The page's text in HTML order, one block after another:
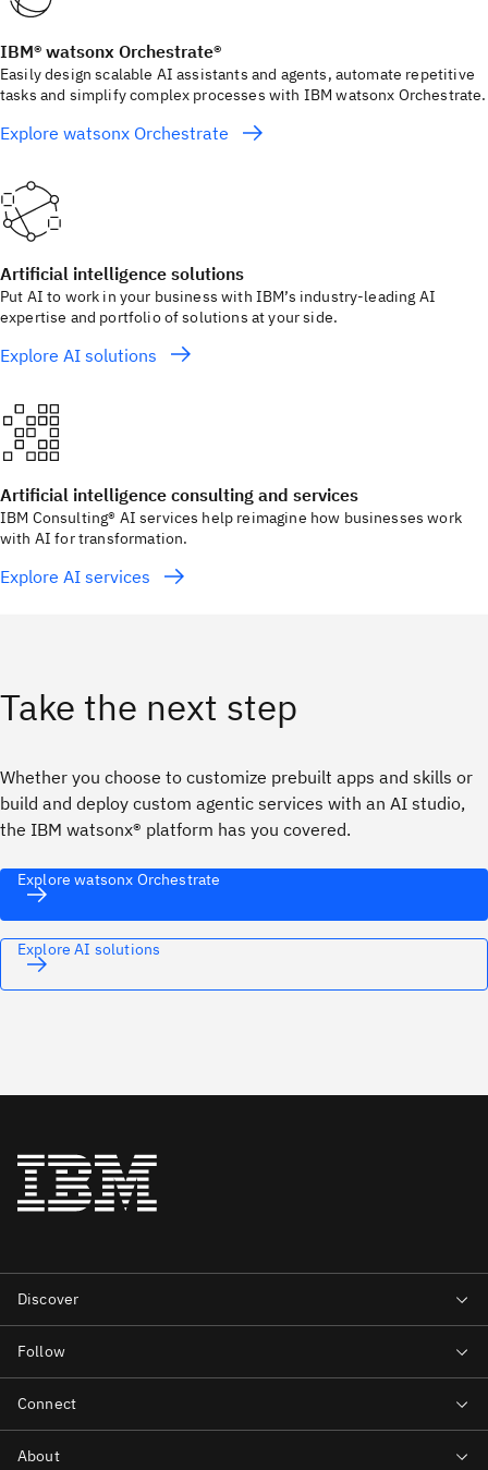
IBM® watsonx Orchestrate®
Easily design scalable AI assistants and agents, automate repetitive
tasks and simplify complex processes with IBM watsonx Orchestrate.
Explore watsonx Orchestrate
Artificial intelligence solutions
Put AI to work in your business with IBM’s industry-leading AI
expertise and portfolio of solutions at your side.
Explore AI solutions
Artificial intelligence consulting and services
IBM Consulting® AI services help reimagine how businesses work
with AI for transformation.
Explore AI services
Take the next step
Whether you choose to customize prebuilt apps and skills or
build and deploy custom agentic services with an AI studio,
the IBM watsonx® platform has you covered.
Explore watsonx Orchestrate
Explore AI solutions